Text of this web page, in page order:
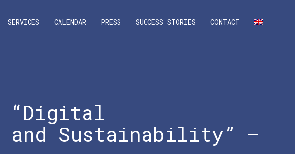
SERVICES CALENDAR PRESS SUCCESS STORIES CONTACT
“Digital
Sustainability” –